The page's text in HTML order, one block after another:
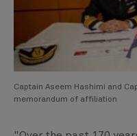
Captain Aseem Hashimi and
memorandum of affiliation